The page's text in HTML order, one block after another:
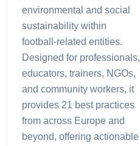
environmental and social
sustainability within
football-related entities.
Designed for professionals,
educators, trainers, NGOs,
and community workers, it
provides 21 best practices
from across Europe and
beyond, offering actionable